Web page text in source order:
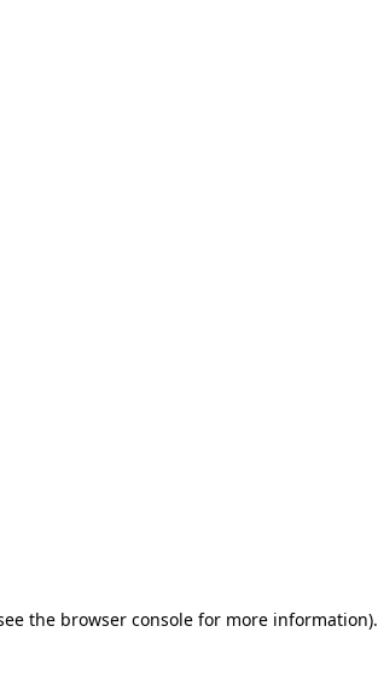
the browser console for more information).